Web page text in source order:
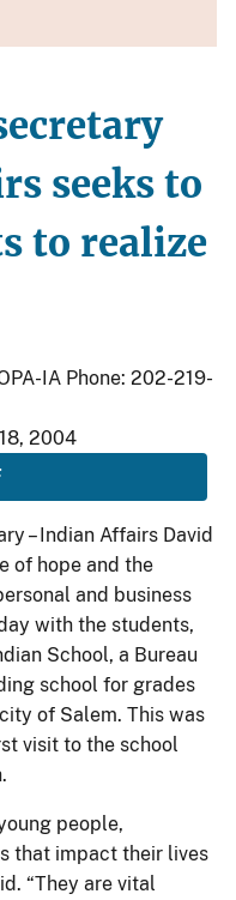
seeks to
to realize
IA Phone: 202-219-
2004
– Indian Affairs David
of hope and the
and business
with the students,
School, a Bureau
school for grades
of Salem. This was
visit to the school
people,
that impact their lives
“They are vital